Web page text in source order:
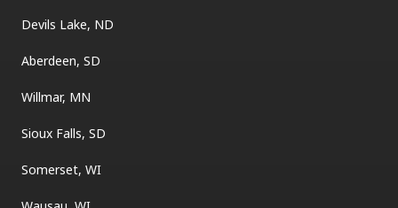
Devils Lake, ND
Aberdeen, SD
Willmar, MN
Sioux Falls, SD
Somerset, WI